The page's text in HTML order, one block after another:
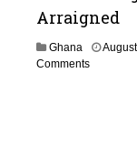
Arraigned
Ghana
Comments